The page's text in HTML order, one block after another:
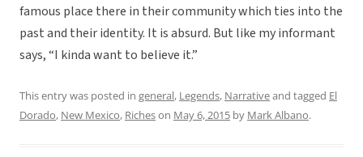
famous place there in their community which ties into the
past and their identity. It is absurd. But like my informant
says, “I kinda want to believe it.”
This entry was posted in general, Legends, Narrativeand tagged El
Dorado, New Mexico, Richeson May 6, 2015 by Mark Albano.